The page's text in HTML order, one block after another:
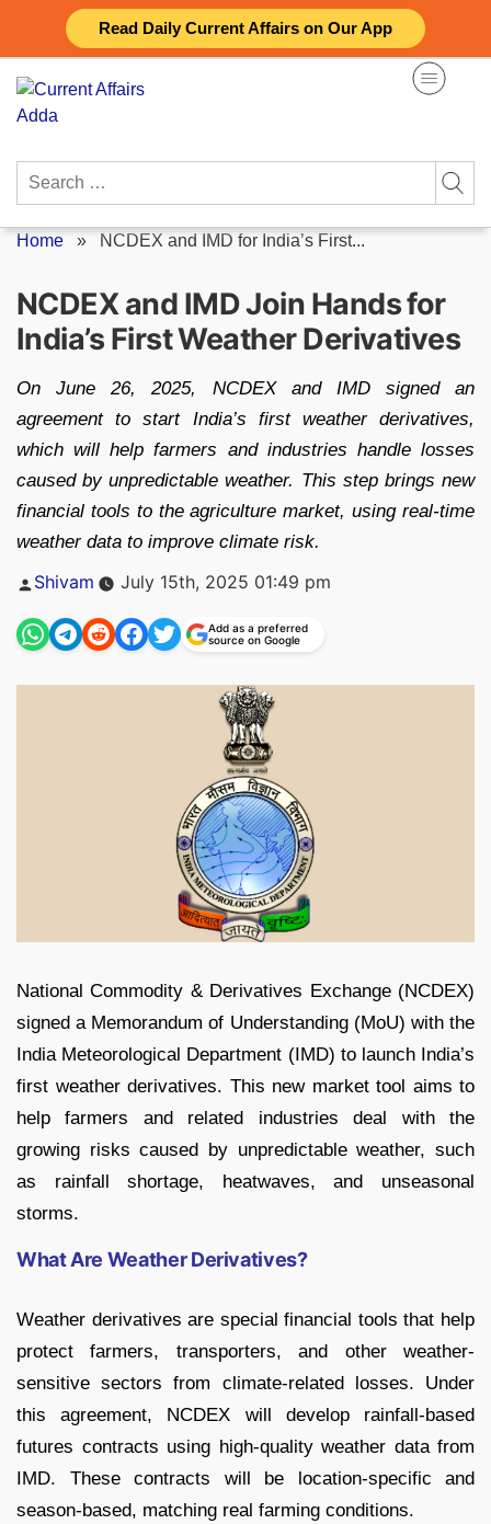
Read Daily Current Affairs on Our App
content
Search
Home » NCDEX and IMD for India’s First...
NCDEX and IMD Join Hands for
India’s First Weather Derivatives
On June 26, 2025, NCDEX and IMD signed an
agreement to start India’s first weather derivatives,
which will help farmers and industries handle losses
caused by unpredictable weather. This step brings new
financial tools to the agriculture market, using real-time
weather data to improve climate risk.
Posted
Shivam July 15th, 2025 01:49 pm
Add as a preferred
source on Google
National Commodity & Derivatives Exchange (NCDEX)
signed a Memorandum of Understanding (MoU) with the
India Meteorological Department (IMD) to launch India’s
first weather derivatives. This new market tool aims to
help farmers and related industries deal with the
growing risks caused by unpredictable weather, such
as rainfall shortage, heatwaves, and unseasonal
storms.
What Are Weather Derivatives?
Weather derivatives are special financial tools that help
protect farmers, transporters, and other weather-
sensitive sectors from climate-related losses. Under
this agreement, NCDEX will develop rainfall-based
futures contracts using high-quality weather data from
IMD. These contracts will be location-specific and
season-based, matching real farming conditions.